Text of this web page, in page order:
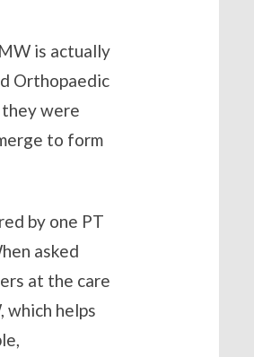
is actually
Orthopaedic
were
to form
by one PT
asked
at the care
which helps